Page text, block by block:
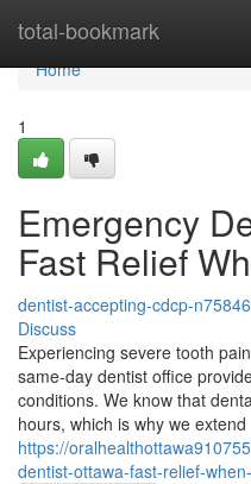
total-bookmark
Home
Home
1
Emergency
Fast Relief
dentist-accepting-cdcp-
Discuss
Experiencing severe tooth
same-day dentist office
conditions. We know that
hours, which is why we extend
https://
dentist-ottawa-fast-relief-